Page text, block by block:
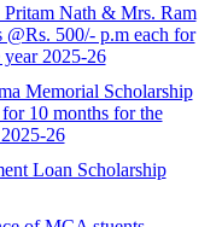
Nath & Mrs. Ram
@Rs. 500/- p.m each for
2025-26
Memorial Scholarship
10 months for the
26
Loan Scholarship